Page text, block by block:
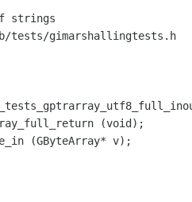
gimarshallingtests.h